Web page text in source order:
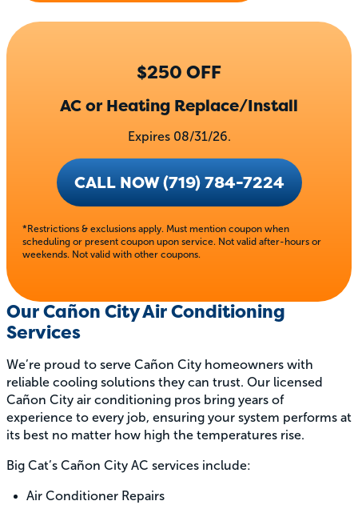
Our Cañon City Air Conditioning
Services
We’re proud to serve Cañon City homeowners with
reliable cooling solutions they can trust. Our licensed
Cañon City air conditioning pros bring years of
experience to every job, ensuring your system performs at
its best no matter how high the temperatures rise.
Big Cat’s Cañon City AC services include:
Air Conditioner Repairs
$250 OFF
AC or Heating Replace/Install
Expires 08/31/26.
CALL NOW (719) 784-7224
*Restrictions & exclusions apply. Must mention coupon when
scheduling or present coupon upon service. Not valid after-hours or
weekends. Not valid with other coupons.